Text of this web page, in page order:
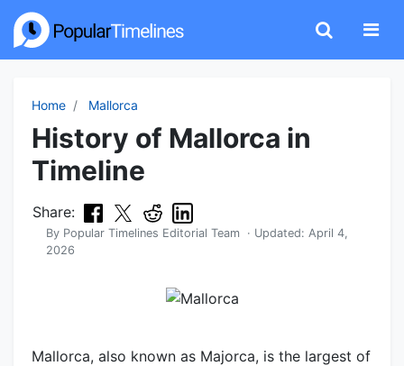
Home Mallorca
History of Mallorca in
Timeline
Share:
By Popular Timelines Editorial Team · Updated: April 4,
2026
Mallorca, also known as Majorca, is the largest of